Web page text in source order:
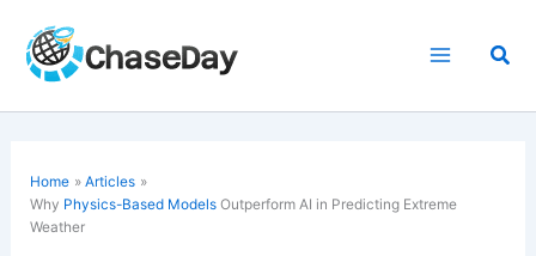
content
Home
Articles
Why Physics-Based Models Outperform AI in Predicting Extreme
Weather